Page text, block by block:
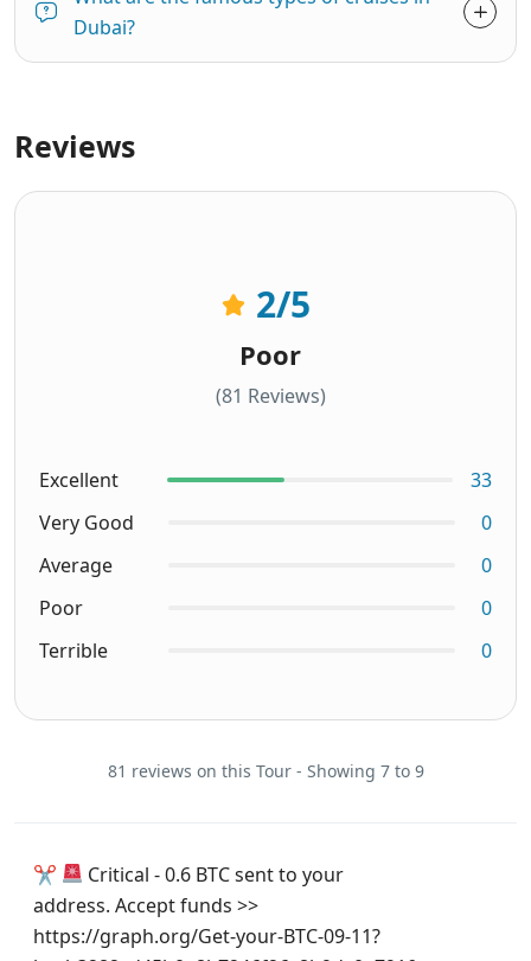
Dubai?
Reviews
2/5
Poor
(81 Reviews)
Excellent
33
Very Good
0
Average
0
Poor
0
Terrible
0
81 reviews on this Tour - Showing 7 to 9
✂
Critical - 0.6 BTC sent to your
address. Accept funds >>
https://graph.org/Get-your-BTC-09-11?